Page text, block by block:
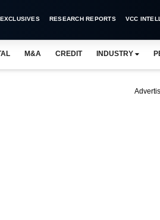
RESEARCH REPORTS VCC
M&A CREDIT INDUSTRY